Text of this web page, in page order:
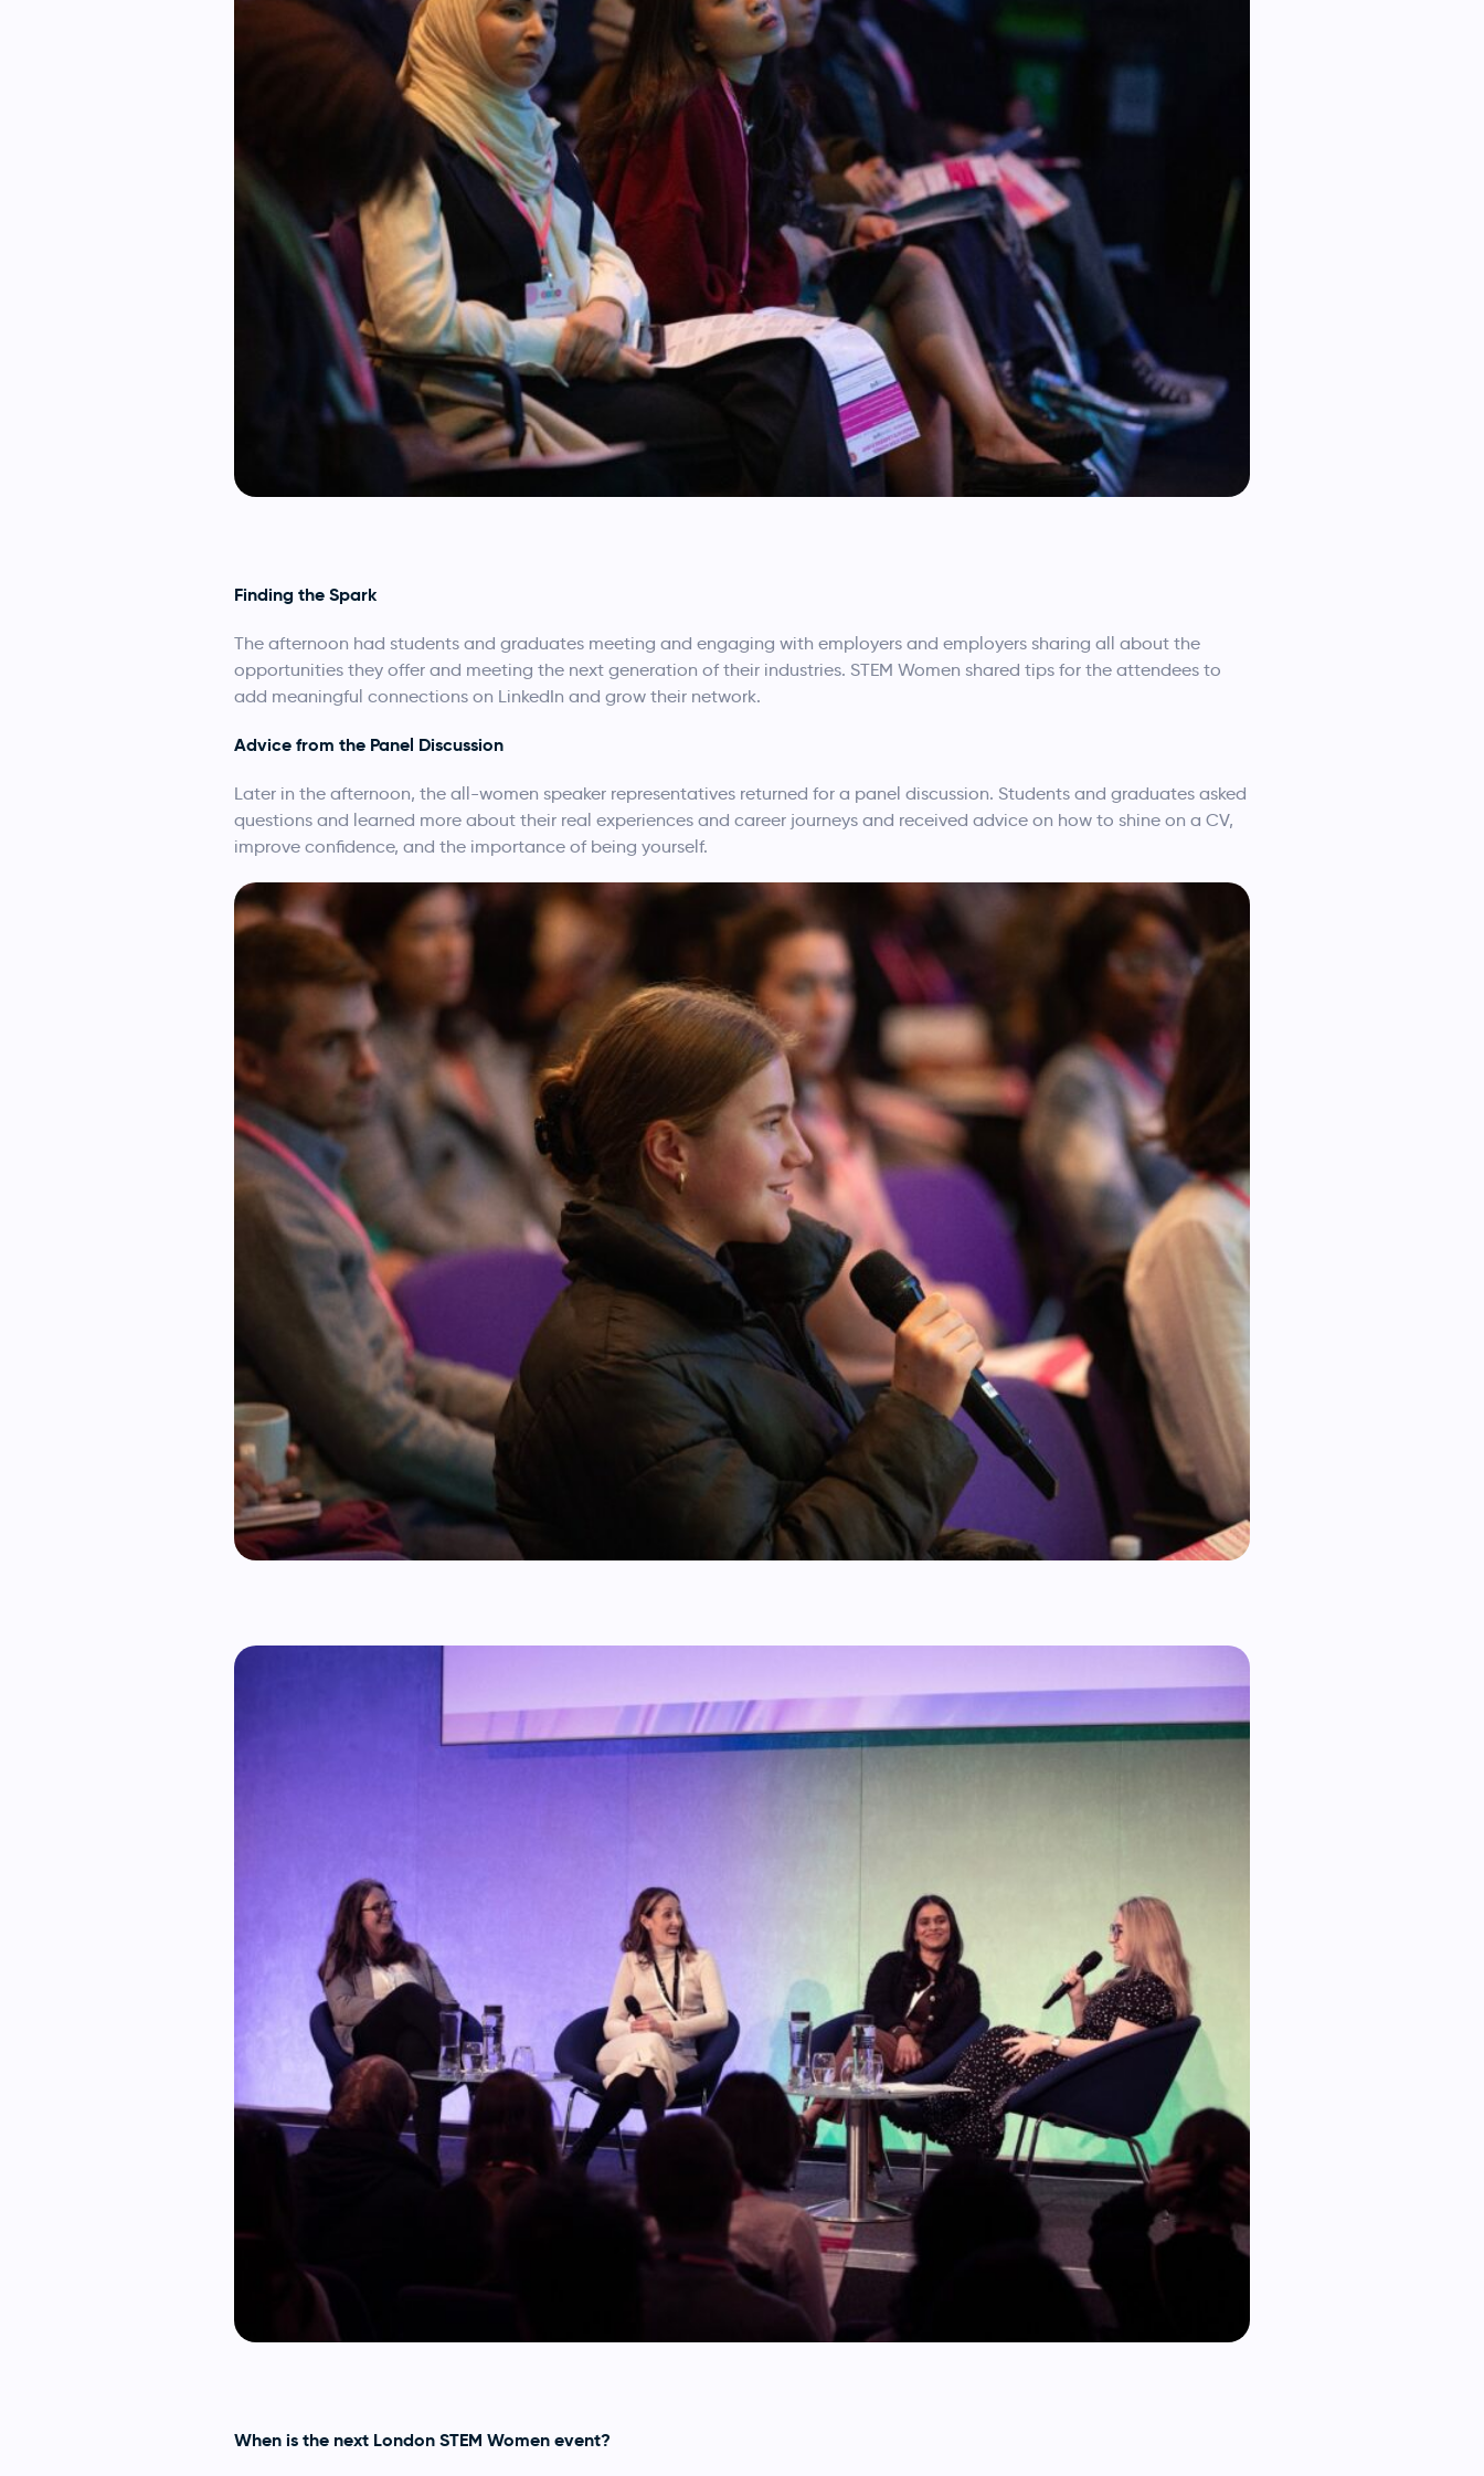
Finding the Spark
The afternoon had students and graduates meeting and engaging with employers and employers sharing all about the
opportunities they offer and meeting the next generation of their industries. STEM Women shared tips for the attendees to
add meaningful connections on LinkedIn and grow their network.
Advice from the Panel Discussion
Later in the afternoon, the all-women speaker representatives returned for a panel discussion. Students and graduates asked
questions and learned more about their real experiences and career journeys and received advice on how to shine on a CV,
improve confidence, and the importance of being yourself.
When is the next London STEM Women event?